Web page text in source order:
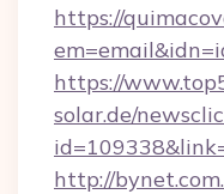
https://
https://
solar.de/
http://